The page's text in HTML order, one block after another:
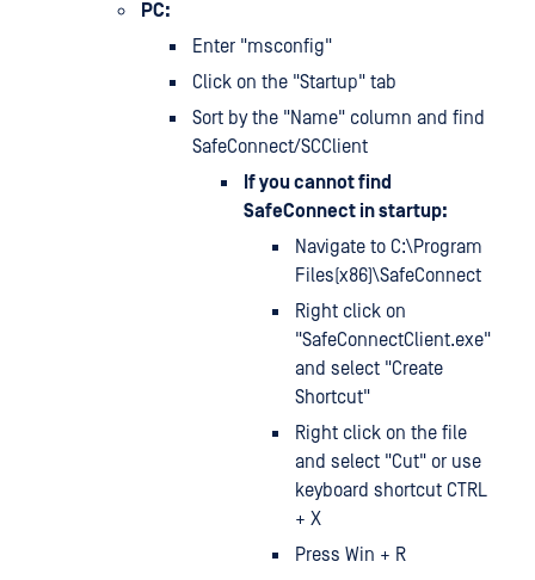
PC:
Enter "msconfig"
Click on the "Startup" tab
Sort by the "Name" column and find
SafeConnect/SCClient
If you cannot find
SafeConnect in startup:
Navigate to C:\Program
Files(x86)\SafeConnect
Right click on
"SafeConnectClient.exe"
and select "Create
Shortcut"
Right click on the file
and select "Cut" or use
keyboard shortcut CTRL
+ X
Press Win + R